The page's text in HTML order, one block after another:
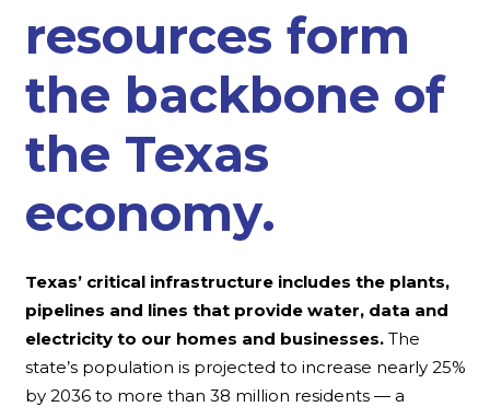
resources form
the backbone of
the Texas
economy.
Texas’ critical infrastructure includes the plants,
pipelines and lines that provide water, data and
electricity to our homes and businesses.The
state’s population is projected to increase nearly 25%
by 2036 to more than 38 million residents — a